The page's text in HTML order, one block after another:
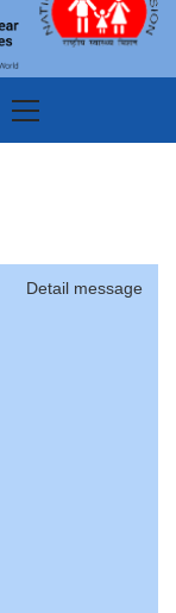
Detail message